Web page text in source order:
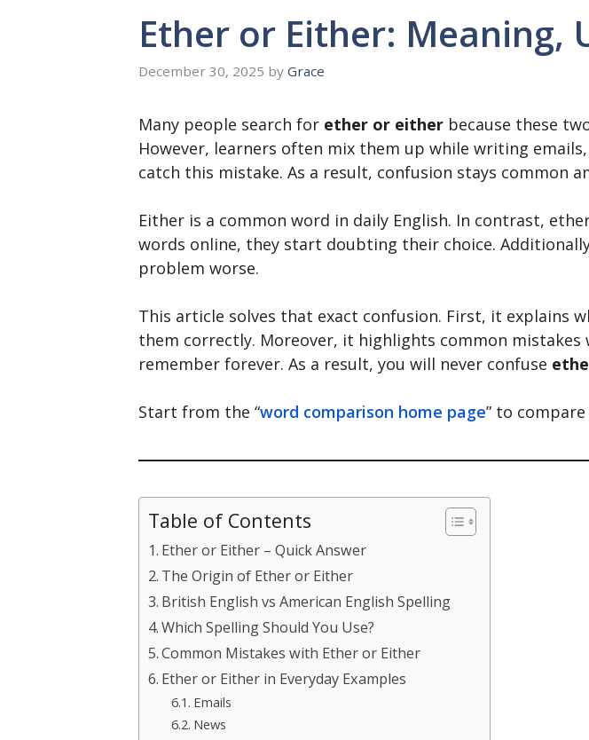
Ether or Either: Meaning,
December 30, 2025 by Grace
Many people search for ether or either because these
However, learners often mix them up while writing
catch this mistake. As a result, confusion stays common
Either is a common word in daily English. In contrast,
words online, they start doubting their choice.
problem worse.
This article solves that exact confusion. First, it explains
them correctly. Moreover, it highlights common
remember forever. As a result, you will never confuse
Start from the “word comparison home page” to
Table of Contents
Ether or Either – Quick Answer
The Origin of Ether or Either
British English vs American English Spelling
Which Spelling Should You Use?
Common Mistakes with Ether or Either
Ether or Either in Everyday Examples
Emails
News